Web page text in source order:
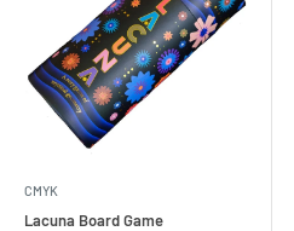
CMYK
Lacuna Board Game